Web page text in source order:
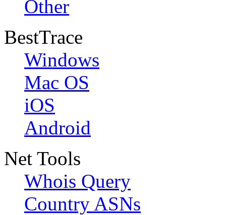
Other
BestTrace
Windows
Mac OS
iOS
Android
Net Tools
Whois Query
Country ASNs